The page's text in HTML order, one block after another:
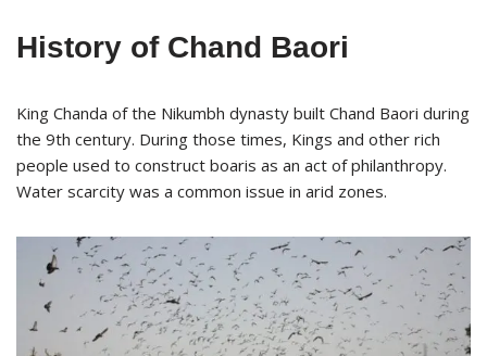
History of Chand Baori
King Chanda of the Nikumbh dynasty built Chand Baori during
the 9th century. During those times, Kings and other rich
people used to construct boaris as an act of philanthropy.
Water scarcity was a common issue in arid zones.